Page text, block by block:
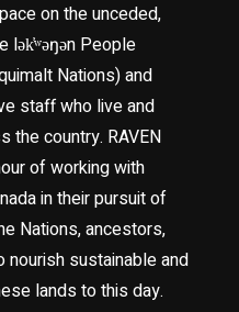
on the unceded,
lək̓ʷəŋən People
Nations) and
staff who live and
the country. RAVEN
of working with
in their pursuit of
Nations, ancestors,
nourish sustainable and
lands to this day.